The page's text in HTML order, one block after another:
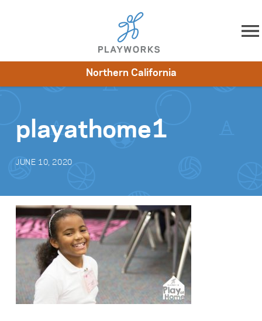
Skip to content
Impact
Get Involved
Northern California
playathome1
JUNE 10, 2020